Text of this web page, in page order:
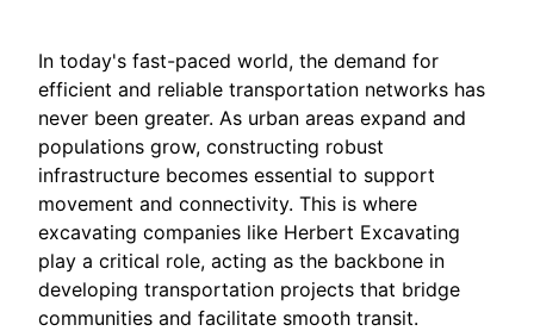
In today's fast-paced world, the demand for
efficient and reliable transportation networks has
never been greater. As urban areas expand and
populations grow, constructing robust
infrastructure becomes essential to support
movement and connectivity. This is where
excavating companies like Herbert Excavating
play a critical role, acting as the backbone in
developing transportation projects that bridge
communities and facilitate smooth transit.